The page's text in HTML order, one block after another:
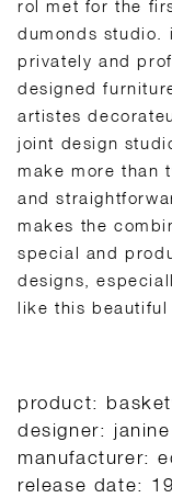
rol met for the
dumonds studio.
privately and
designed
artistes
joint design
make more than
and
makes the
special and
designs,
like this beautiful
product:
designer:
manufacturer:
release date: